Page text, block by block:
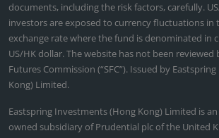
documents, including the risk factors, carefully.
investors are exposed to currency fluctuations in
exchange rate where the fund is denominated in
US/HK dollar. The website has not been reviewed
Futures Commission (“SFC”). Issued by
Kong) Limited.
Eastspring Investments (Hong Kong) Limited is
owned subsidiary of Prudential plc of the United